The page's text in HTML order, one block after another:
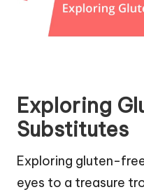
Exploring
Substitutes
Exploring gluten-
eyes to a treasure